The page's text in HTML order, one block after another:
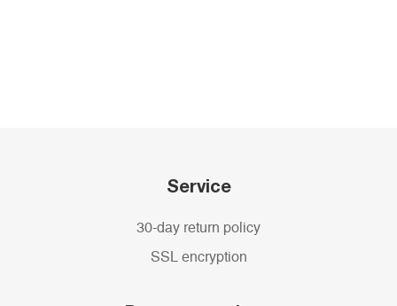
Service
30-day return policy
SSL encryption